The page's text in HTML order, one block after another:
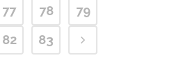
77 78
79
82 83